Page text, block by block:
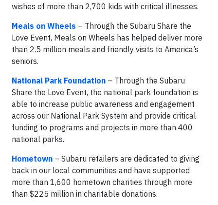
wishes of more than 2,700 kids with critical illnesses.
Meals on Wheels – Through the Subaru Share the
Love Event, Meals on Wheels has helped deliver more
than 2.5 million meals and friendly visits to America’s
seniors.
National Park Foundation – Through the Subaru
Share the Love Event, the national park foundation is
able to increase public awareness and engagement
across our National Park System and provide critical
funding to programs and projects in more than 400
national parks.
Hometown – Subaru retailers are dedicated to giving
back in our local communities and have supported
more than 1,600 hometown charities through more
than $225 million in charitable donations.